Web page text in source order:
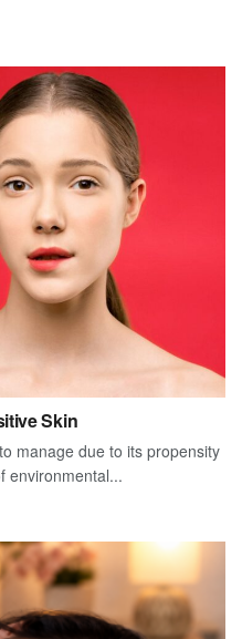
Skin
manage due to its propensity
environmental...